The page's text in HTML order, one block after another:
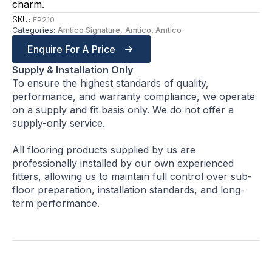
charm.
SKU: FP210
Categories: Amtico Signature, Amtico, Amtico
Enquire For A Price
Supply & Installation Only
To ensure the highest standards of quality,
performance, and warranty compliance, we operate
on a supply and fit basis only. We do not offer a
supply-only service.
All flooring products supplied by us are
professionally installed by our own experienced
fitters, allowing us to maintain full control over sub-
floor preparation, installation standards, and long-
term performance.